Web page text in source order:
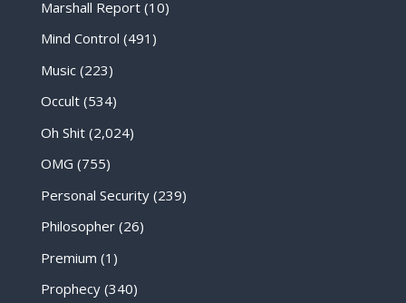
Marshall Report(10)
Mind Control (491)
Music(223)
Occult(534)
Oh Shit(2,024)
OMG (755)
Personal Security(239)
Philosopher(26)
Premium (1)
Prophecy(340)